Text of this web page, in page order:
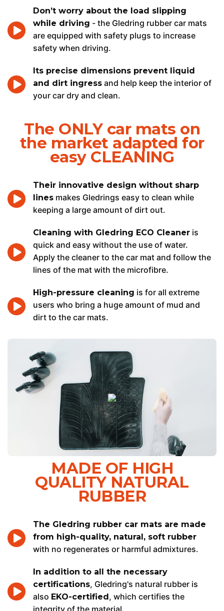
Don’t worry about the load slipping
while driving - the Gledring rubber car mats
are equipped with safety plugs to increase
safety when driving.
Its precise dimensions prevent liquid
and dirt ingress and help keep the interior of
your car dry and clean.
The ONLY car mats on
the market adapted for
easy CLEANING
Their innovative design without sharp
lines makes Gledrings easy to clean while
keeping a large amount of dirt out.
Cleaning with Gledring ECO Cleaner is
quick and easy without the use of water.
Apply the cleaner to the car mat and follow the
lines of the mat with the microfibre.
High-pressure cleaning is for all extreme
users who bring a huge amount of mud and
dirt to the car mats.
MADE OF HIGH
QUALITY NATURAL
RUBBER
The Gledring rubber car mats are made
from high-quality, natural, soft rubber
with no regenerates or harmful admixtures.
In addition to all the necessary
certifications, Gledring's natural rubber is
also EKO-certified, which certifies the